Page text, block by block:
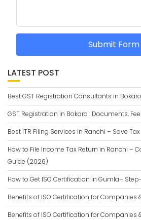
Submit Form
LATEST POST
Best GST Registration Consultants in
GST Registration in Bokaro : Documents,
Best ITR Filing Services in Ranchi – Save Tax
How to File Income Tax Return in Ranchi –
Guide (2026)
How to Get ISO Certification in Gumla–
Benefits of ISO Certification for Companies
Benefits of ISO Certification for Companies